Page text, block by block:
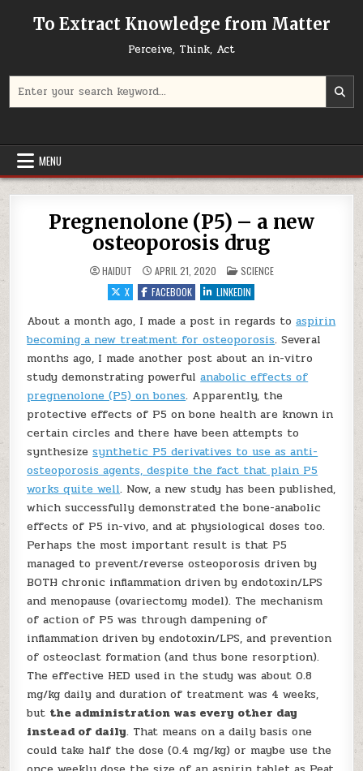
To Extract Knowledge from Matter
Perceive, Think, Act
MENU
Pregnenolone (P5) – a new
osteoporosis drug
HAIDUT APRIL 21, 2020 POSTED IN
SCIENCE
X
FACEBOOK LINKEDIN
About a month ago, I made a post in regards toaspirin
becoming a new treatment for osteoporosis. Several
months ago, I made another post about an in-vitro
study demonstrating powerfulanabolic effects of
pregnenolone (P5) on bones. Apparently, the
protective effects of P5 on bone health are known in
certain circles and there have been attempts to
synthesizesynthetic P5 derivatives to use as anti-
osteoporosis agents, despite the fact that plain P5
works quite well. Now, a new study has been published,
which successfully demonstrated the bone-anabolic
effects of P5 in-vivo, and at physiological doses too.
Perhaps the most important result is that P5
managed to prevent/reverse osteoporosis driven by
BOTH chronic inflammation driven by endotoxin/LPS
and menopause (ovariectomy model). The mechanism
of action of P5 was through dampening of
inflammation driven by endotoxin/LPS, and prevention
of osteoclast formation (and thus bone resorption).
The effective HED used in the study was about 0.8
mg/kg daily and duration of treatment was 4 weeks,
but the administration was every other day
instead of daily. That means on a daily basis one
could take half the dose (0.4 mg/kg) or maybe use the